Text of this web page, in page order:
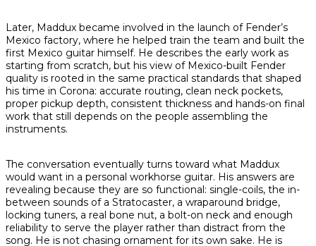
Later, Maddux became involved in the launch of Fender’s
Mexico factory, where he helped train the team and built the
first Mexico guitar himself. He describes the early work as
starting from scratch, but his view of Mexico-built Fender
quality is rooted in the same practical standards that shaped
his time in Corona: accurate routing, clean neck pockets,
proper pickup depth, consistent thickness and hands-on final
work that still depends on the people assembling the
instruments.
The conversation eventually turns toward what Maddux
would want in a personal workhorse guitar. His answers are
revealing because they are so functional: single-coils, the in-
between sounds of a Stratocaster, a wraparound bridge,
locking tuners, a real bone nut, a bolt-on neck and enough
reliability to serve the player rather than distract from the
song. He is not chasing ornament for its own sake. He is